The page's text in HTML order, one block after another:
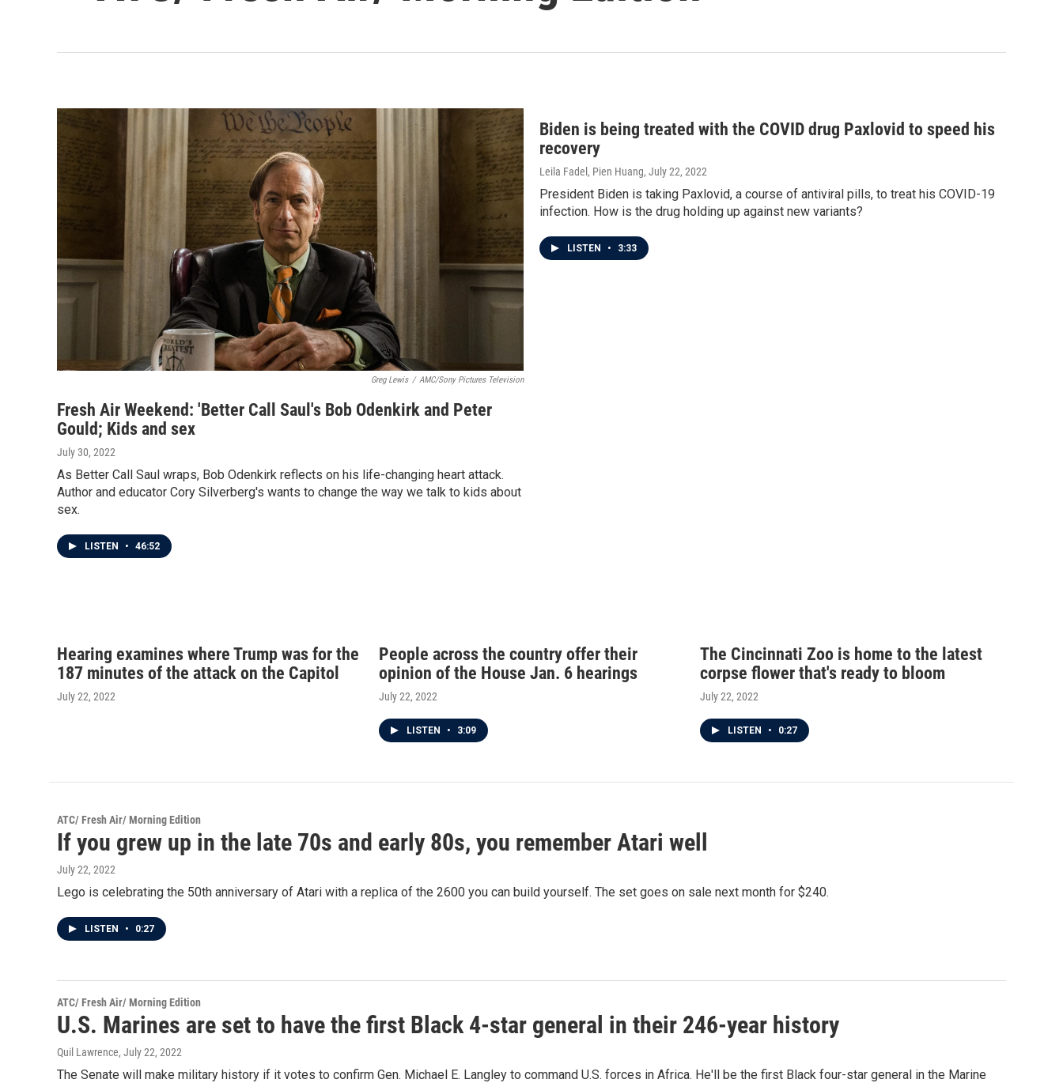
Greg Lewis / AMC/Sony Pictures Television
Fresh Air Weekend: 'Better Call Saul's Bob Odenkirk and Peter
Gould; Kids and sex
July 30, 2022
As Better Call Saul wraps, Bob Odenkirk reflects on his life-changing heart attack.
Author and educator Cory Silverberg's wants to change the way we talk to kids about
sex.
LISTEN • 46:52
Biden is being treated with the COVID drug Paxlovid to speed his
recovery
Leila Fadel, Pien Huang, July 22, 2022
President Biden is taking Paxlovid, a course of antiviral pills, to treat his COVID-19
infection. How is the drug holding up against new variants?
LISTEN • 3:33
Hearing examines where Trump was for the
187 minutes of the attack on the Capitol
July 22, 2022
People across the country offer their
opinion of the House Jan. 6 hearings
July 22, 2022
LISTEN • 3:09
The Cincinnati Zoo is home to the latest
corpse flower that's ready to bloom
July 22, 2022
LISTEN • 0:27
ATC/ Fresh Air/ Morning Edition
If you grew up in the late 70s and early 80s, you remember Atari well
July 22, 2022
Lego is celebrating the 50th anniversary of Atari with a replica of the 2600 you can build yourself. The set goes on sale next month for $240.
LISTEN • 0:27
ATC/ Fresh Air/ Morning Edition
U.S. Marines are set to have the first Black 4-star general in their 246-year history
Quil Lawrence, July 22, 2022
The Senate will make military history if it votes to confirm Gen. Michael E. Langley to command U.S. forces in Africa. He'll be the first Black four-star general in the Marine